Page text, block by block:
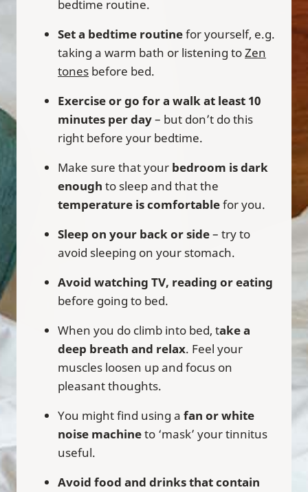
bedtime routine.
Set a bedtime routinefor yourself, e.g.
taking a warm bath or listening toZen
tones before bed.
Exercise or go for a walk at least 10
minutes per day– but don’t do this
right before your bedtime.
Make sure that your bedroom is dark
enough to sleep and that the
temperature is comfortablefor you.
Sleep on your back or side– try to
avoid sleeping on your stomach.
Avoid watching TV, reading or eating
before going to bed.
When you do climb into bed, take a
deep breath and relax. Feel your
muscles loosen up and focus on
pleasant thoughts.
You might find using a fan or white
noise machineto ‘mask’ your tinnitus
useful.
Avoid food and drinks that contain